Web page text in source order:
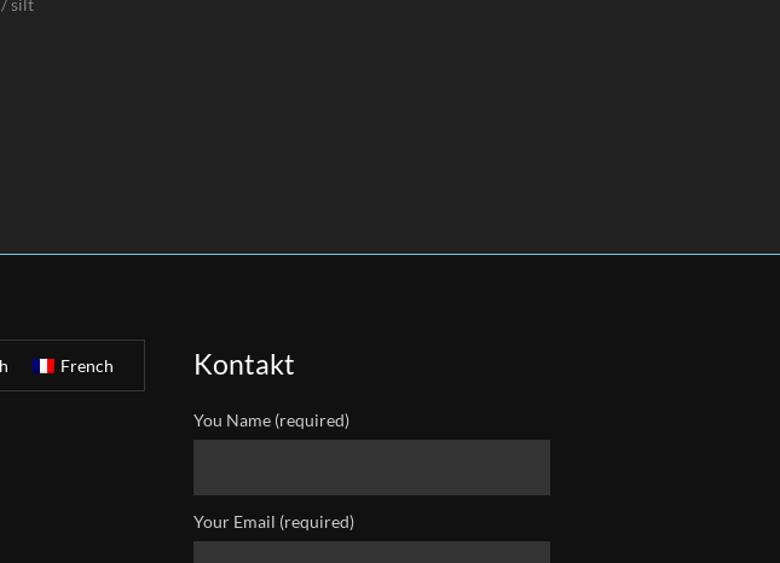
silt
French Kontakt
You Name (required)
Your Email (required)